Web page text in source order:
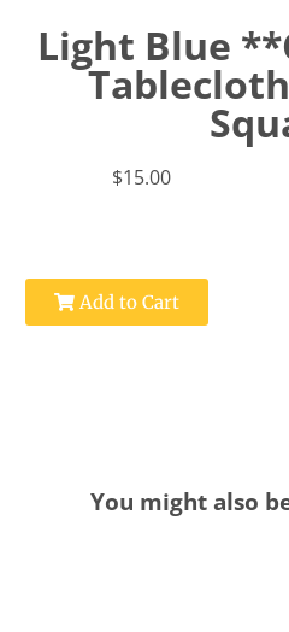
Light Blue
$15.00
Add to Cart
You might also